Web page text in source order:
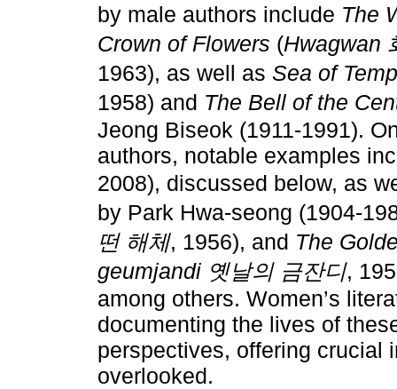
by male authors include The
Crown of Flowers (Hwagwan
1963), as well as Sea of
1958) and The Bell of the
Jeong Biseok (1911-1991).
authors, notable examples
2008), discussed below, as
by Park Hwa-seong (1904-
떤 해체, 1956), and The
geumjandi 옛날의 금잔디,
among others. Women’s
documenting the lives of
perspectives, offering crucial
overlooked.